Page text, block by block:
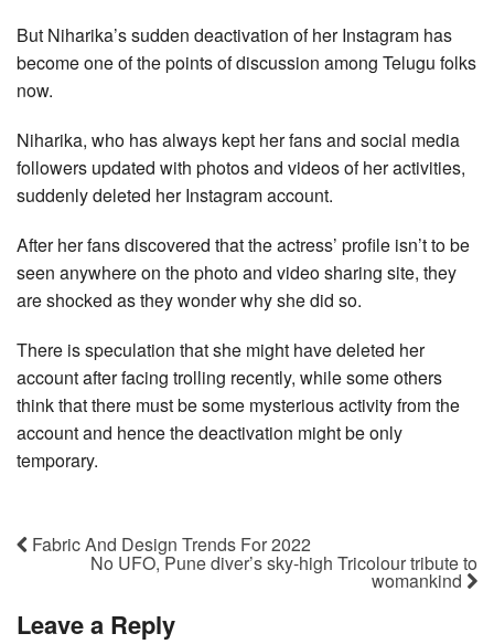
But Niharika’s sudden deactivation of her Instagram has
become one of the points of discussion among Telugu folks
now.
Niharika, who has always kept her fans and social media
followers updated with photos and videos of her activities,
suddenly deleted her Instagram account.
After her fans discovered that the actress’ profile isn’t to be
seen anywhere on the photo and video sharing site, they
are shocked as they wonder why she did so.
There is speculation that she might have deleted her
account after facing trolling recently, while some others
think that there must be some mysterious activity from the
account and hence the deactivation might be only
temporary.
Fabric And Design Trends For 2022
No UFO, Pune diver’s sky-high Tricolour tribute to
womankind
Leave a Reply